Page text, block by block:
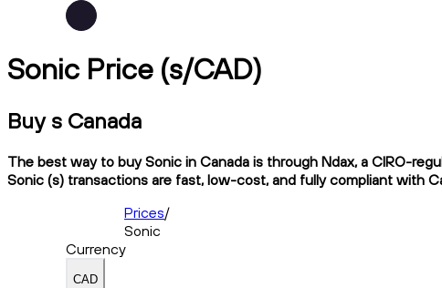
Sonic Price (s/CAD)
Buy s Canada
The best way to buy Sonic in Canada is through Ndax, a CIRO-
Sonic (s) transactions are fast, low-cost, and fully compliant with
Prices/
Sonic
Currency
CAD